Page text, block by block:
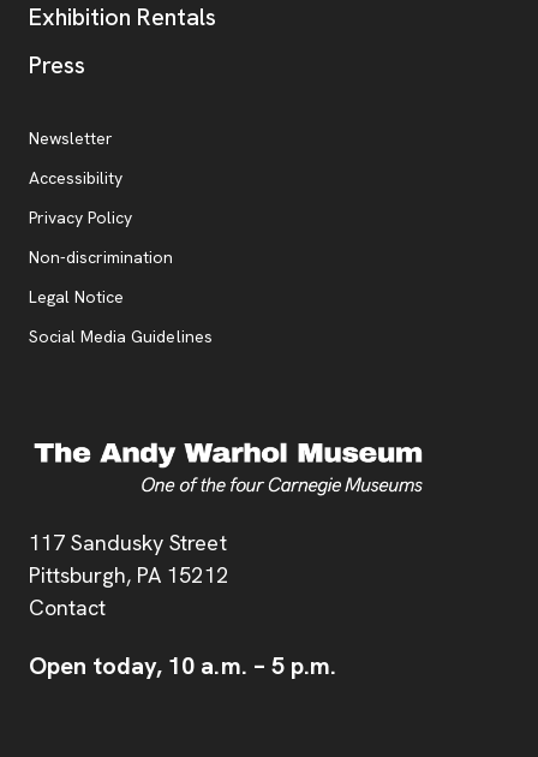
Address
117 Sandusky Street
Pittsburgh, PA 15212
Contact
Open today, 10 a.m. – 5 p.m.
Exhibition Rentals
Press
Additional Resources
Newsletter
Accessibility
Privacy Policy, opens new tab
Non-discrimination
Legal Notice
Social Media Guidelines